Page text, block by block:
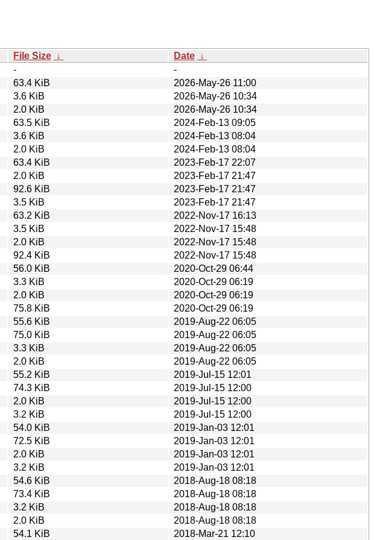
File Size ↓ Date ↓
-
-
63.4 KiB
2026-May-26 11:00
3.6 KiB
2026-May-26 10:34
2.0 KiB
2026-May-26 10:34
63.5 KiB
2024-Feb-13 09:05
3.6 KiB
2024-Feb-13 08:04
2.0 KiB
2024-Feb-13 08:04
63.4 KiB
2023-Feb-17 22:07
2.0 KiB
2023-Feb-17 21:47
92.6 KiB
2023-Feb-17 21:47
3.5 KiB
2023-Feb-17 21:47
63.2 KiB
2022-Nov-17 16:13
3.5 KiB
2022-Nov-17 15:48
2.0 KiB
2022-Nov-17 15:48
92.4 KiB
2022-Nov-17 15:48
56.0 KiB
2020-Oct-29 06:44
3.3 KiB
2020-Oct-29 06:19
2.0 KiB
2020-Oct-29 06:19
75.8 KiB
2020-Oct-29 06:19
55.6 KiB
2019-Aug-22 06:05
75.0 KiB
2019-Aug-22 06:05
3.3 KiB
2019-Aug-22 06:05
2.0 KiB
2019-Aug-22 06:05
55.2 KiB
2019-Jul-15 12:01
74.3 KiB
2019-Jul-15 12:00
2.0 KiB
2019-Jul-15 12:00
3.2 KiB
2019-Jul-15 12:00
54.0 KiB
2019-Jan-03 12:01
72.5 KiB
2019-Jan-03 12:01
2.0 KiB
2019-Jan-03 12:01
3.2 KiB
2019-Jan-03 12:01
54.6 KiB
2018-Aug-18 08:18
73.4 KiB
2018-Aug-18 08:18
3.2 KiB
2018-Aug-18 08:18
2.0 KiB
2018-Aug-18 08:18
54.1 KiB 2018-Mar-21 12:10